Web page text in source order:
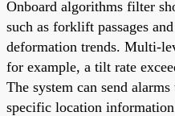
Onboard algorithms filter
such as forklift passages
deformation trends. Multi-
for example, a tilt rate
The system can send
specific location